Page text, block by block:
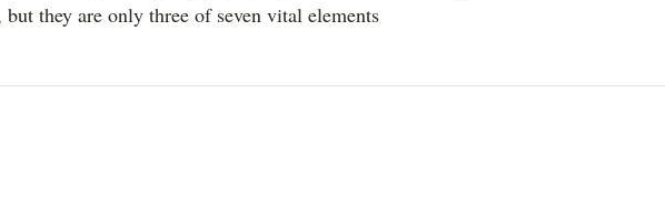
but they are only three of seven vital elements